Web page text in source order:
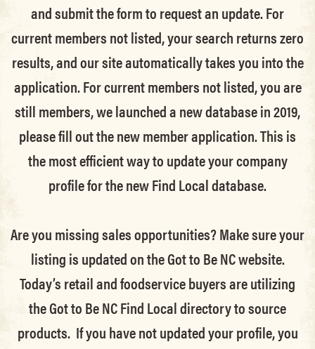
and submit the form to request an update.For
current members not listed, your search returns zero
results, and our site automatically takes you into the
application.For current members not listed, you are
still members, we launched a new database in 2019,
please fill out the new member application. This is
the most efficient way to update your company
profile for the new Find Local database.
Are you missing sales opportunities? Make sure your
listing is updated on the Got to Be NC website.
Today’s retail and foodservice buyers are utilizing
the Got to Be NC Find Local directory to source
products. If you have not updated your profile, you